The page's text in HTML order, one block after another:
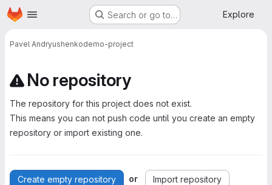
Skip to main content
Homepage Search or go to… Explore
Pavel Andryushenkodemo-project
No repository
The repository for this project does not exist.
This means you can not push code until you create an empty
repository or import existing one.
Create empty repository or Import repository